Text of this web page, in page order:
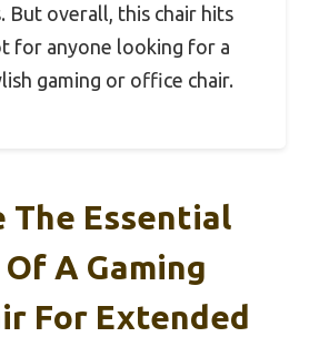
But overall, this chair hits
for anyone looking for a
gaming or office chair.
The Essential
A Gaming
For Extended